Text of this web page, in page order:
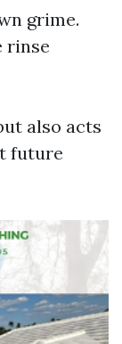
grime.
rinse
also acts
future